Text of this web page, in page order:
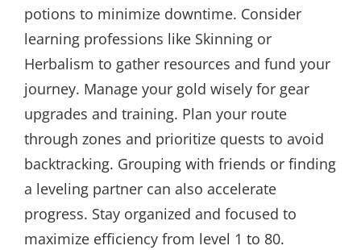
potions to minimize downtime. Consider
learning professions like Skinning or
Herbalism to gather resources and fund your
journey. Manage your gold wisely for gear
upgrades and training. Plan your route
through zones and prioritize quests to avoid
backtracking. Grouping with friends or finding
a leveling partner can also accelerate
progress. Stay organized and focused to
maximize efficiency from level 1 to 80.